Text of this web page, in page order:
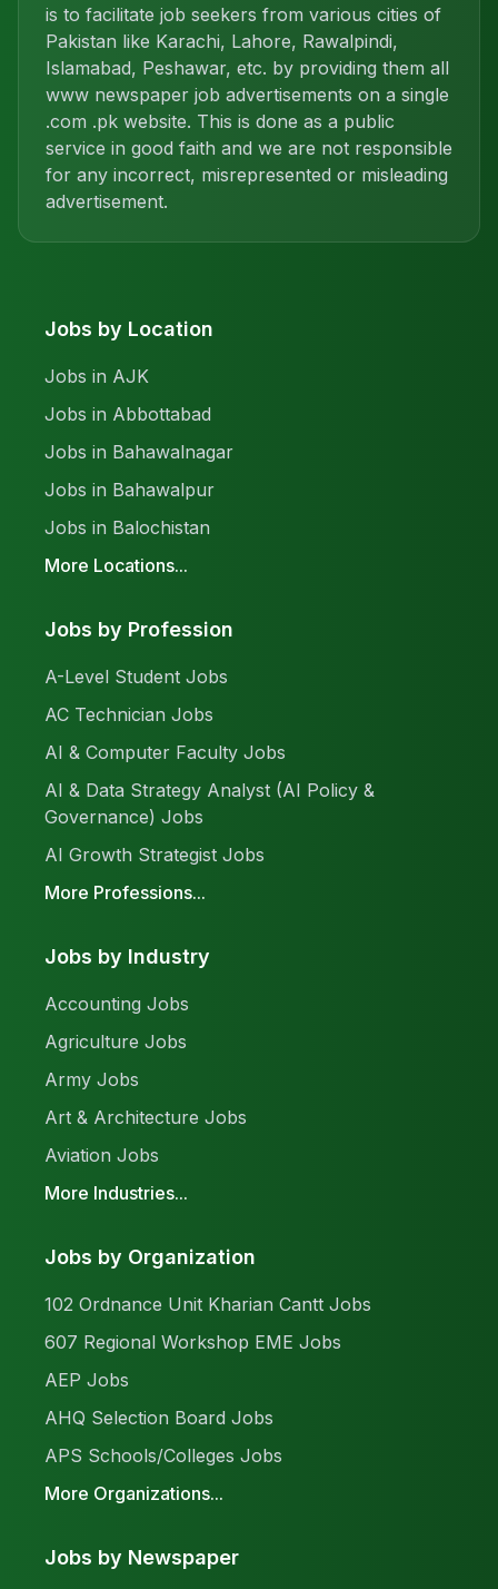
is to facilitate job seekers from various cities of
Pakistan like Karachi, Lahore, Rawalpindi,
Islamabad, Peshawar, etc. by providing them all
www newspaper job advertisements on a single
.com .pk website. This is done as a public
service in good faith and we are not responsible
for any incorrect, misrepresented or misleading
advertisement.
Jobs by Location
Jobs in AJK
Jobs in Abbottabad
Jobs in Bahawalnagar
Jobs in Bahawalpur
Jobs in Balochistan
More Locations...
Jobs by Profession
A-Level Student Jobs
AC Technician Jobs
AI & Computer Faculty Jobs
AI & Data Strategy Analyst (AI Policy &
Governance) Jobs
AI Growth Strategist Jobs
More Professions...
Jobs by Industry
Accounting Jobs
Agriculture Jobs
Army Jobs
Art & Architecture Jobs
Aviation Jobs
More Industries...
Jobs by Organization
102 Ordnance Unit Kharian Cantt Jobs
607 Regional Workshop EME Jobs
AEP Jobs
AHQ Selection Board Jobs
APS Schools/Colleges Jobs
More Organizations...
Jobs by Newspaper